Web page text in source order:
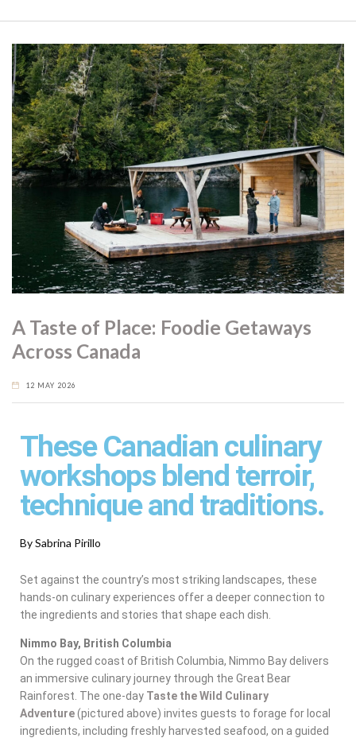
A Taste of Place: Foodie Getaways
Across Canada
12 MAY 2026
These Canadian culinary
workshops blend terroir,
technique and traditions.
By Sabrina Pirillo
Set against the country’s most striking landscapes, these
hands-on culinary experiences offer a deeper connection to
the ingredients and stories that shape each dish.
Nimmo Bay, British Columbia
On the rugged coast of British Columbia, Nimmo Bay delivers
an immersive culinary journey through the Great Bear
Rainforest. The one-day Taste the Wild Culinary
Adventure(pictured above) invites guests to forage for local
ingredients, including freshly harvested seafood, on a guided